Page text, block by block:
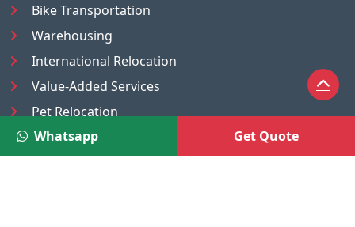
Bike Transportation
Warehousing
International Relocation
Value-Added Services
Pet Relocation
Truck/Tempo on Rent
Luggage Transport
Whatsapp Get Quote